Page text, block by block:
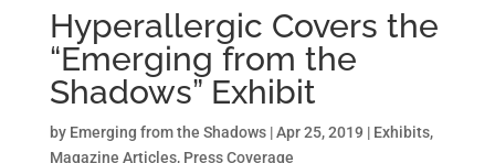
Hyperallergic Covers the
“Emerging from the
Shadows” Exhibit
by Emerging from the Shadows|Apr 25, 2019 | Exhibits,
Magazine Articles, Press Coverage